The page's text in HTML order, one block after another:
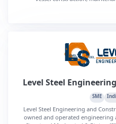
Level Steel
SME
Level Steel Engineering and
owned and operated engineering